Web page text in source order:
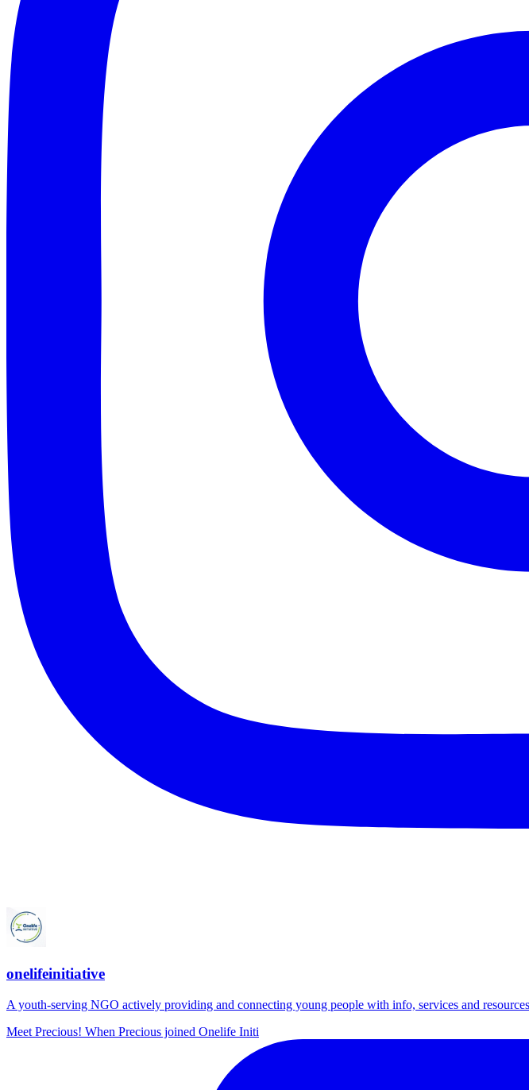
onelifeinitiative
A youth-serving NGO actively providing and connecting young people with info, services and
Meet Precious! When Precious joined Onelife Initi